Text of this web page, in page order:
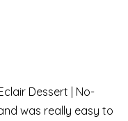
Dessert | No-
was really easy to